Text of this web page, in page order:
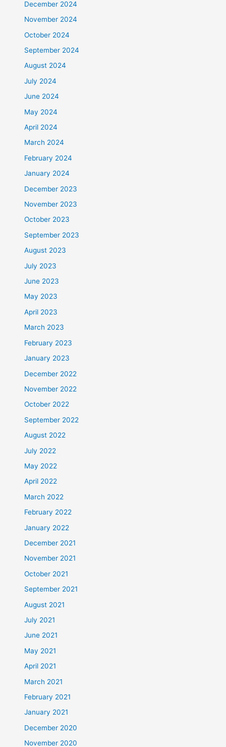
December 2024
November 2024
October 2024
September 2024
August 2024
July 2024
June 2024
May 2024
April 2024
March 2024
February 2024
January 2024
December 2023
November 2023
October 2023
September 2023
August 2023
July 2023
June 2023
May 2023
April 2023
March 2023
February 2023
January 2023
December 2022
November 2022
October 2022
September 2022
August 2022
July 2022
May 2022
April 2022
March 2022
February 2022
January 2022
December 2021
November 2021
October 2021
September 2021
August 2021
July 2021
June 2021
May 2021
April 2021
March 2021
February 2021
January 2021
December 2020
November 2020